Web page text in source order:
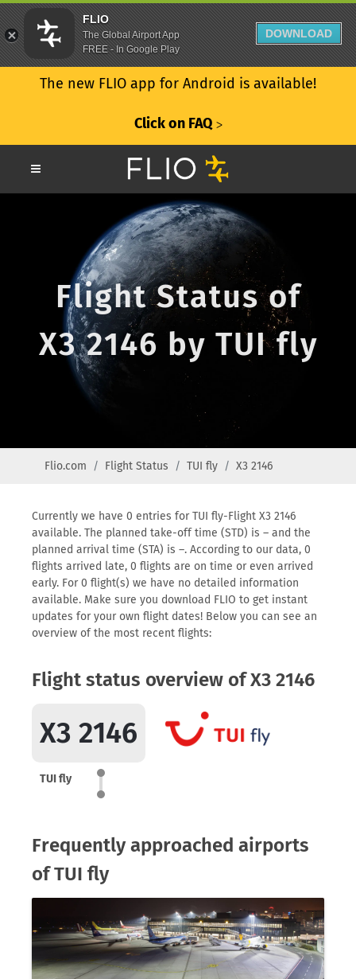
The new FLIO app for Android is available!
Click on FAQ ᐳ
Flight Status of
X3 2146 by TUI fly
Flio.com Flight Status TUI fly X3 2146
Currently we have 0 entries for TUI fly-Flight X3 2146
available. The planned take-off time (STD) is – and the
planned arrival time (STA) is –. According to our data, 0
flights arrived late, 0 flights are on time or even arrived
early. For 0 flight(s) we have no detailed information
available. Make sure you download FLIO to get instant
updates for your own flight dates! Below you can see an
overview of the most recent flights:
Flight status overview of X3 2146
X3 2146
TUI fly
Frequently approached airports
of TUI fly
FLIO
The Global Airport App
FREE - In Google Play
DOWNLOAD